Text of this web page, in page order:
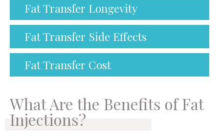
Fat Transfer Longevity
Fat Transfer Side Effects
Fat Transfer Cost
What Are the Benefits of Fat
Injections?